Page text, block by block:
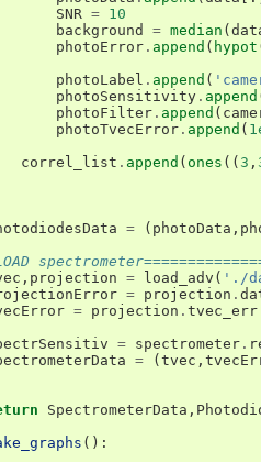
SNR = 10
background
= median (
photoError . append ( hypot
photoLabel . append (
photoSensitivity . append
photoFilter . append (
photoTvecError . append (
correl_list . append ( ones (( 3 ,
= ( photoData ,
, projection = load_adv ( './
= projection .
= projection . tvec_err
= spectrometer .
= ( tvec ,
SpectrometerData ,
():